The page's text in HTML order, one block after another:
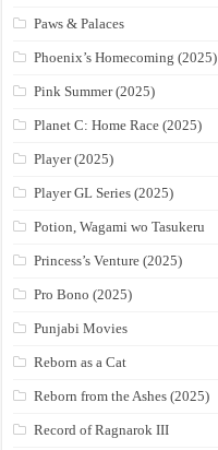
Paws & Palaces
Phoenix’s Homecoming (2025)
Pink Summer (2025)
Planet C: Home Race (2025)
Player (2025)
Player GL Series (2025)
Potion, Wagami wo Tasukeru
Princess’s Venture (2025)
Pro Bono (2025)
Punjabi Movies
Reborn as a Cat
Reborn from the Ashes (2025)
Record of Ragnarok III